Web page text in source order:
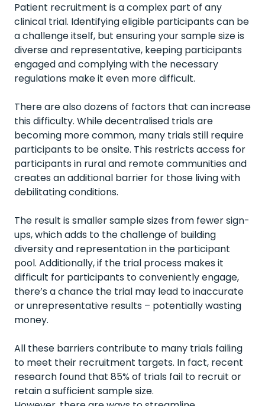
Patient recruitment is a complex part of any
clinical trial. Identifying eligible participants can be
a challenge itself, but ensuring your sample size is
diverse and representative, keeping participants
engaged and complying with the necessary
regulations make it even more difficult.
There are also dozens of factors that can increase
this difficulty. While decentralised trials are
becoming more common, many trials still require
participants to be onsite. This restricts access for
participants in rural and remote communities and
creates an additional barrier for those living with
debilitating conditions.
The result is smaller sample sizes from fewer sign-
ups, which adds to the challenge of building
diversity and representation in the participant
pool. Additionally, if the trial process makes it
difficult for participants to conveniently engage,
there’s a chance the trial may lead to inaccurate
or unrepresentative results – potentially wasting
money.
All these barriers contribute to many trials failing
to meet their recruitment targets. In fact, recent
research found that 85% of trials fail to recruit or
retain a sufficient sample size.